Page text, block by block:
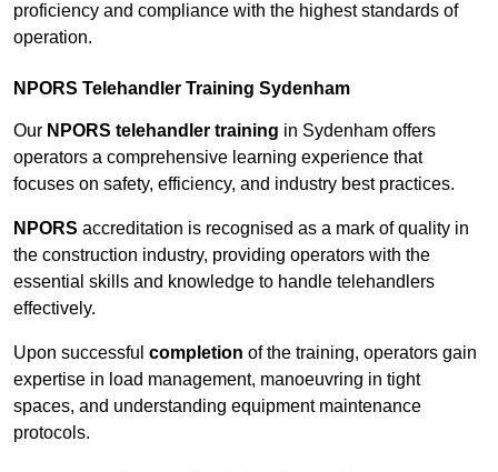
proficiency and compliance with the highest standards of
operation.
NPORS Telehandler Training Sydenham
Our NPORS telehandler training in Sydenham offers
operators a comprehensive learning experience that
focuses on safety, efficiency, and industry best practices.
NPORS accreditation is recognised as a mark of quality in
the construction industry, providing operators with the
essential skills and knowledge to handle telehandlers
effectively.
Upon successful completion of the training, operators gain
expertise in load management, manoeuvring in tight
spaces, and understanding equipment maintenance
protocols.